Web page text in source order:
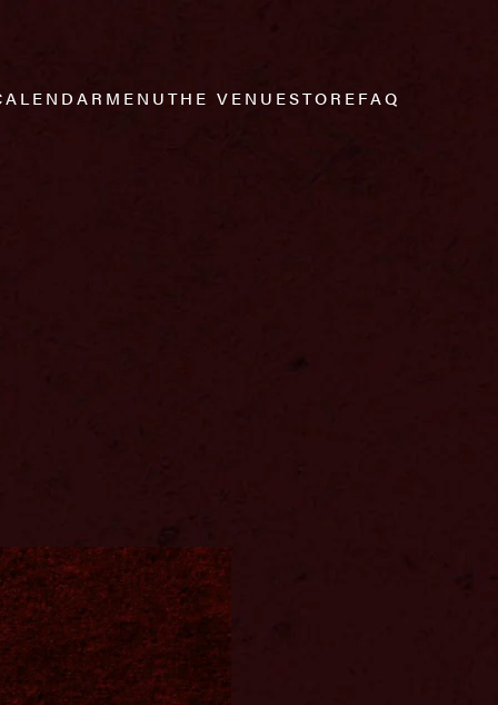
MENUTHE VENUESTOREFAQ